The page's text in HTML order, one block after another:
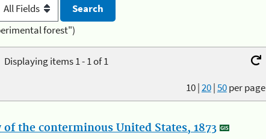
forest")
Displaying items 1 - 1 of 1
10|20|50per page
the conterminous United States, 1873